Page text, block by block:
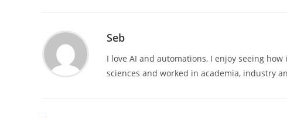
Seb
I love AI and automations, I enjoy seeing
sciences and worked in academia, industry